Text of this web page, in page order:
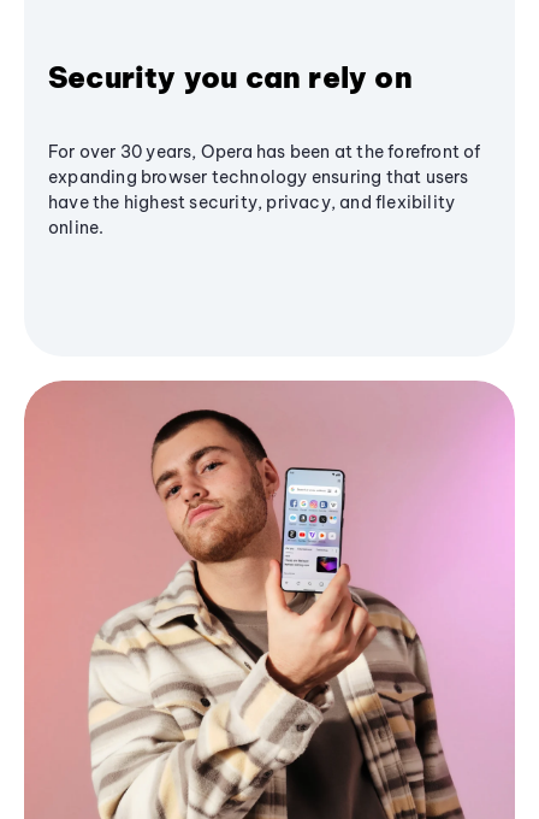
Security you can rely on
For over 30 years, Opera has been at the forefront of
expanding browser technology ensuring that users
have the highest security, privacy, and flexibility
online.